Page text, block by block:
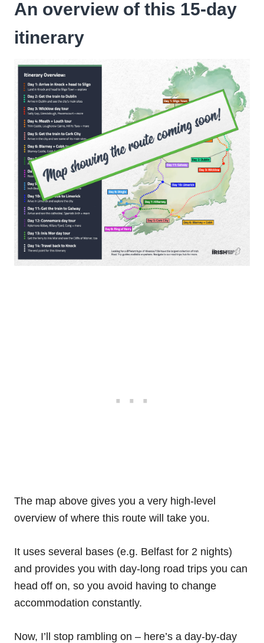
An overview of this 15-day
itinerary
The map above gives you a very high-level
overview of where this route will take you.
It uses several bases (e.g. Belfast for 2 nights)
and provides you with day-long road trips you can
head off on, so you avoid having to change
accommodation constantly.
Now, I’ll stop rambling on – here’s a day-by-day